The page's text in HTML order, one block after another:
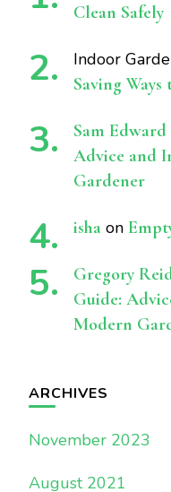
Clean Safely
Indoor
Saving
Sam Edward
Advice and
Gardener
isha on
Gregory
Guide:
Modern
ARCHIVES
November 2023
August 2021